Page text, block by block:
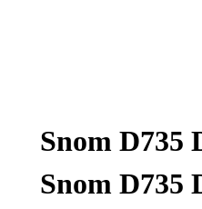
Snom D735
Snom D735